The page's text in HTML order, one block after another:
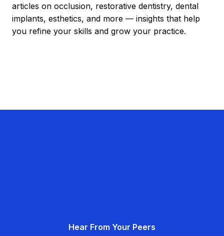
articles on occlusion, restorative dentistry, dental
implants, esthetics, and more — insights that help
you refine your skills and grow your practice.
Hear From Your Peers